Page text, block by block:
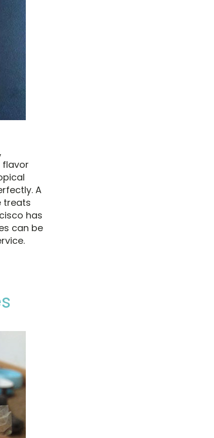
flavor
A
treats
has
can be